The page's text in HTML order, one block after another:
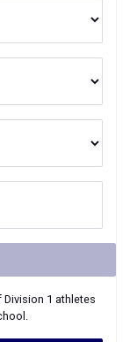
Division 1 athletes